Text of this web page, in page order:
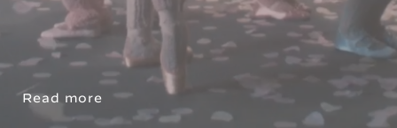
Read more